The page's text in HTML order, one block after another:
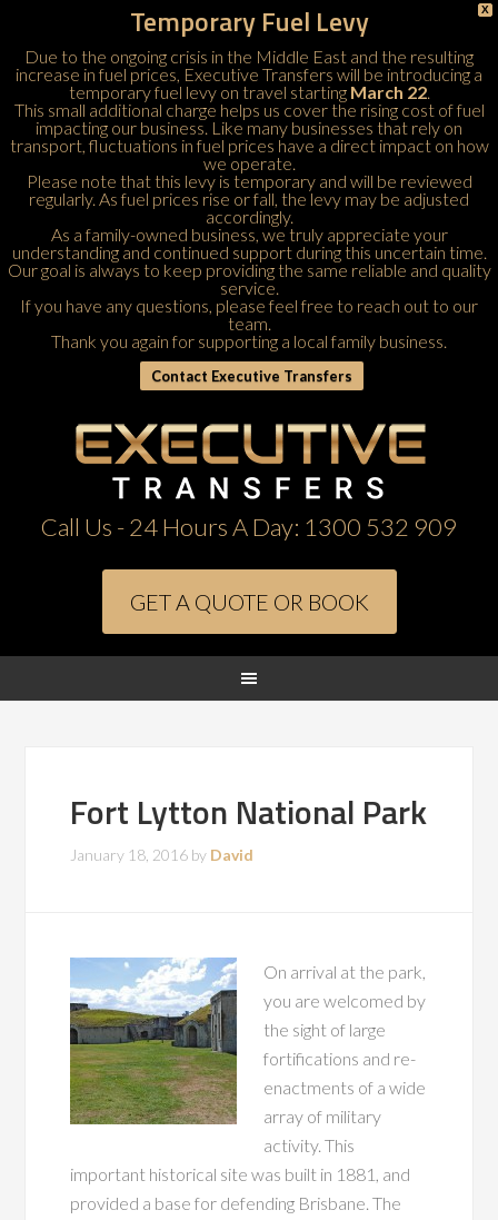
X
Temporary Fuel Levy
Due to the ongoing crisis in the Middle East and the resulting
increase in fuel prices, Executive Transfers will be introducing a
temporary fuel levy on travel starting March 22.
This small additional charge helps us cover the rising cost of fuel
impacting our business. Like many businesses that rely on
transport, fluctuations in fuel prices have a direct impact on how
we operate.
Please note that this levy is temporary and will be reviewed
regularly. As fuel prices rise or fall, the levy may be adjusted
accordingly.
As a family-owned business, we truly appreciate your
understanding and continued support during this uncertain time.
Our goal is always to keep providing the same reliable and quality
service.
If you have any questions, please feel free to reach out to our
team.
Thank you again for supporting a local family business.
Contact Executive Transfers
Call Us - 24 Hours A Day: 1300 532 909
GET A QUOTE OR BOOK
Fort Lytton National Park
January 18, 2016 by David
On arrival at the park,
you are welcomed by
the sight of large
fortifications and re-
enactments of a wide
array of military
activity. This
important historical site was built in 1881, and
provided a base for defending Brisbane. The